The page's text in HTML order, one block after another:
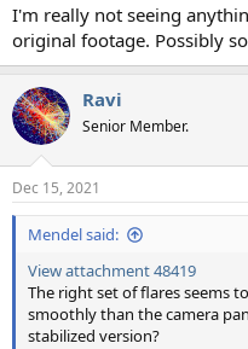
I'm really not seeing
original footage. Possibly
Ravi
Senior Member.
Dec 15, 2021
Mendel said:
View attachment 48419
The right set of flares seems
smoothly than the camera
stabilized version?